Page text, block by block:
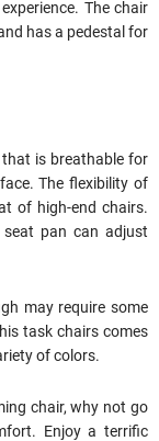
The chair
has a pedestal for
is breathable for
The flexibility of
of high-end chairs.
pan can adjust
may require some
task chairs comes
of colors.
chair, why not go
Enjoy a terrific